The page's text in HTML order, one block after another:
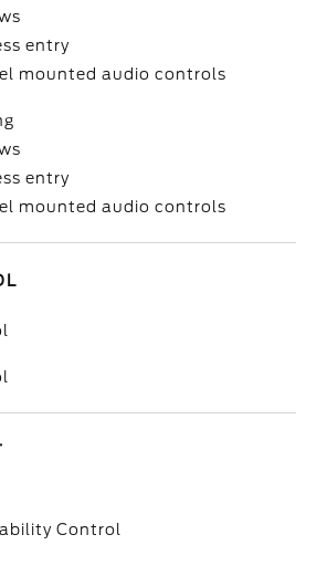
entry
mounted audio controls
entry
mounted audio controls
Control